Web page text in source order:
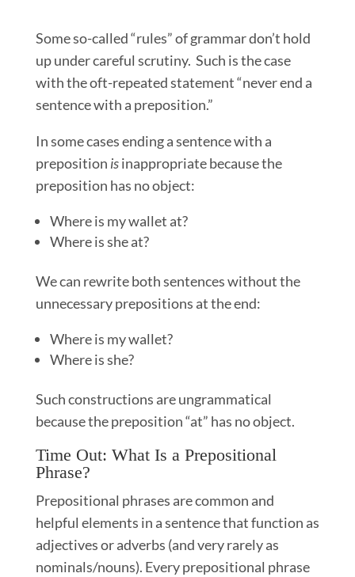
Some so-called “rules” of grammar don’t hold
up under careful scrutiny. Such is the case
with the oft-repeated statement “never end a
sentence with a preposition.”
In some cases ending a sentence with a
preposition isinappropriate because the
preposition has no object:
Where is my wallet at?
Where is she at?
We can rewrite both sentences without the
unnecessary prepositions at the end:
Where is my wallet?
Where is she?
Such constructions are ungrammatical
because the preposition “at” has no object.
Time Out: What Is a Prepositional
Phrase?
Prepositional phrases are common and
helpful elements in a sentence that function as
adjectives or adverbs (and very rarely as
nominals/nouns). Every prepositional phrase